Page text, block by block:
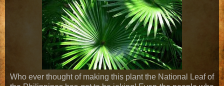
Who ever thought of making this plant the National Leaf of